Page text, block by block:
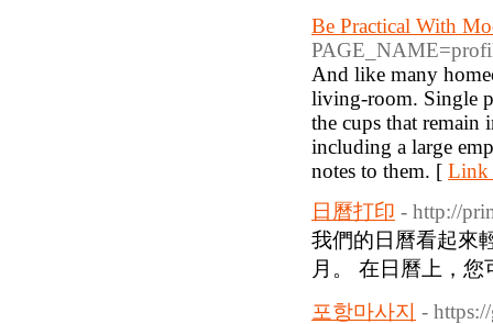
Be Practical With
And like many
living-room. Single
the cups that remain
including a large
notes to them. [ Link
日曆打印 - http://
我們的日曆看起來
月。 在日曆上，
포항마사지 -